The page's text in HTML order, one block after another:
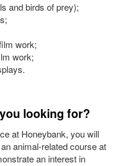
and birds of prey);
work;
work;
looking for?
at Honeybank, you will
animal-related course at
an interest in